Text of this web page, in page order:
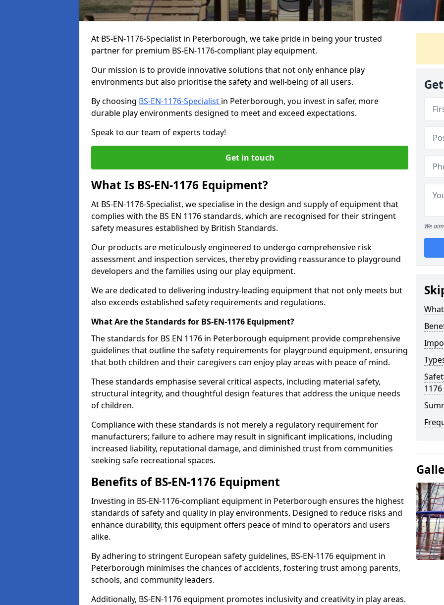
At BS-EN-1176-Specialist in Peterborough, we take pride in being your trusted
partner for premium BS-EN-1176-compliant play equipment.
Our mission is to provide innovative solutions that not only enhance play
environments but also prioritise the safety and well-being of all users.
By choosing BS-EN-1176-Specialist in Peterborough, you invest in safer, more
durable play environments designed to meet and exceed expectations.
Speak to our team of experts today!
Get in touch
What Is BS-EN-1176 Equipment?
At BS-EN-1176-Specialist, we specialise in the design and supply of equipment that
complies with the BS EN 1176 standards, which are recognised for their stringent
safety measures established by British Standards.
Our products are meticulously engineered to undergo comprehensive risk
assessment and inspection services, thereby providing reassurance to playground
developers and the families using our play equipment.
We are dedicated to delivering industry-leading equipment that not only meets but
also exceeds established safety requirements and regulations.
What Are the Standards for BS-EN-1176 Equipment?
The standards for BS EN 1176 in Peterborough equipment provide comprehensive
guidelines that outline the safety requirements for playground equipment, ensuring
that both children and their caregivers can enjoy play areas with peace of mind.
These standards emphasise several critical aspects, including material safety,
structural integrity, and thoughtful design features that address the unique needs
of children.
Compliance with these standards is not merely a regulatory requirement for
manufacturers; failure to adhere may result in significant implications, including
increased liability, reputational damage, and diminished trust from communities
seeking safe recreational spaces.
Benefits of BS-EN-1176 Equipment
Investing in BS-EN-1176-compliant equipment in Peterborough ensures the highest
standards of safety and quality in play environments. Designed to reduce risks and
enhance durability, this equipment offers peace of mind to operators and users
alike.
By adhering to stringent European safety guidelines, BS-EN-1176 equipment in
Peterborough minimises the chances of accidents, fostering trust among parents,
schools, and community leaders.
Additionally, BS-EN-1176 equipment promotes inclusivity and creativity in play areas.
We